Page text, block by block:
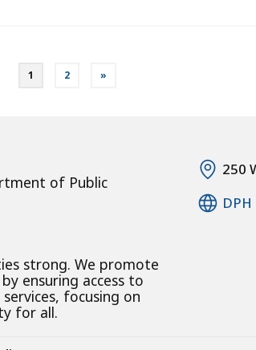
1 2 »
of Public
strong. We promote
ensuring access to
focusing on
for all.
250